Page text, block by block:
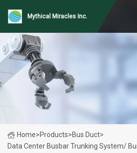
Mythical Miracles Inc.
Home>Products>Bus Duct>
Data Center Busbar Trunking System/